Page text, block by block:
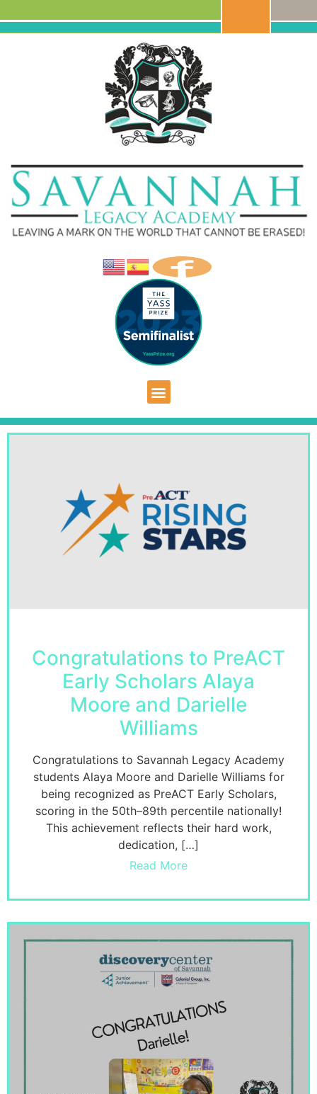
Congratulations to PreACT
Early Scholars Alaya
Moore and Darielle
Williams
Congratulations to Savannah Legacy Academy
students Alaya Moore and Darielle Williams for
being recognized as PreACT Early Scholars,
scoring in the 50th–89th percentile nationally!
This achievement reflects their hard work,
dedication, […]
Read More